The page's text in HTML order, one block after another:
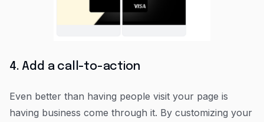
4. Add a call-to-action
Even better than having people visit your page is
having business come through it. By customizing your